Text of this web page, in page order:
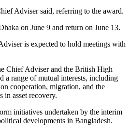
Adviser said, referring to the award.
on June 9 and return on June 13.
is expected to hold meetings with
Chief Adviser and the British High
a range of mutual interests, including
cooperation, migration, and the
in asset recovery.
initiatives undertaken by the interim
developments in Bangladesh.